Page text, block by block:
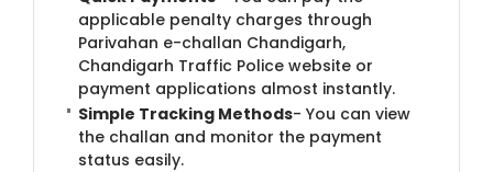
applicable penalty charges through
Parivahan e-challan Chandigarh,
Chandigarh Traffic Police website or
payment applications almost instantly.
Simple Tracking Methods- You can view
the challan and monitor the payment
status easily.